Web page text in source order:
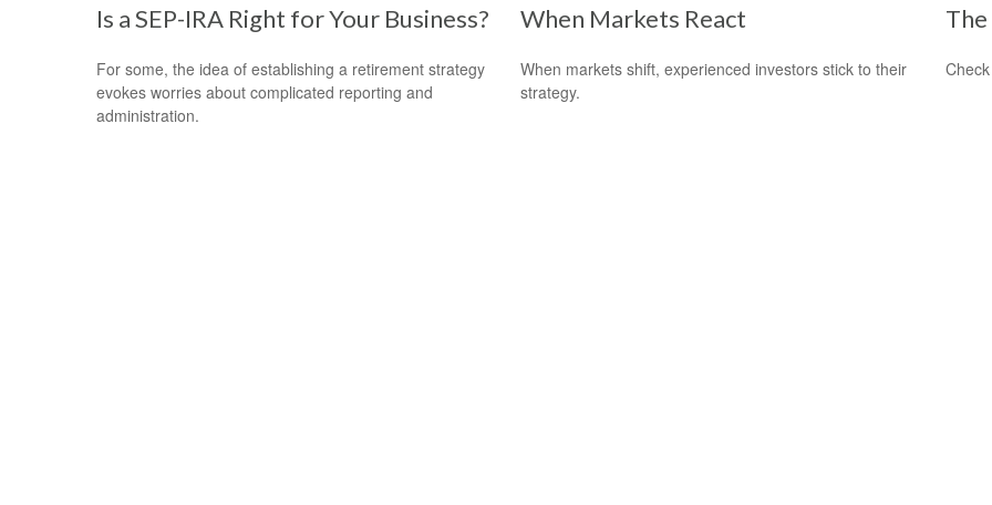
Is a SEP-IRA Right for Your Business?
For some, the idea of establishing a retirement strategy
evokes worries about complicated reporting and
administration.
When Markets React
When markets shift, experienced investors stick to their
strategy.